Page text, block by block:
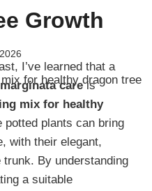
Growth
I’ve learned that a
careis
mix for healthy
potted plants can bring
with their elegant,
By understanding
a suitable